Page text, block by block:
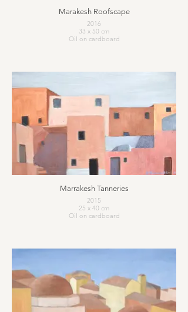
Marakesh Roofscape
2016
33 x 50 cm
Oil on cardboard
Marrakesh Tanneries
2015
25 x 40 cm
Oil on cardboard